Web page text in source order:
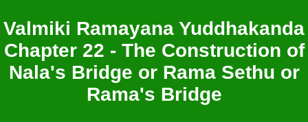
Valmiki Ramayana Yuddhakanda
Chapter 22 - The Construction of
Nala's Bridge or Rama Sethu or
Rama's Bridge